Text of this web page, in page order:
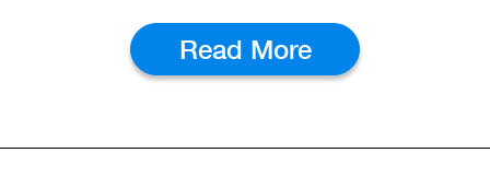
giving them attractive pricing and discount offers.
Expand to new areas:Identify new areas in which
you can expand your business. If you have the
Read More